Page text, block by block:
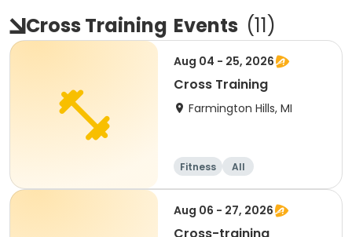
Cross Training Events (11)
Aug 04 - 25, 2026
Cross Training
Farmington Hills, MI
Fitness All
Aug 06 - 27, 2026